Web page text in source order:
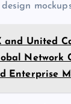
and United
Network
Enterprise